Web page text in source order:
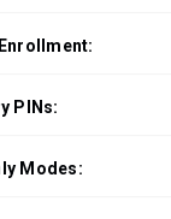
PINs:
Modes: